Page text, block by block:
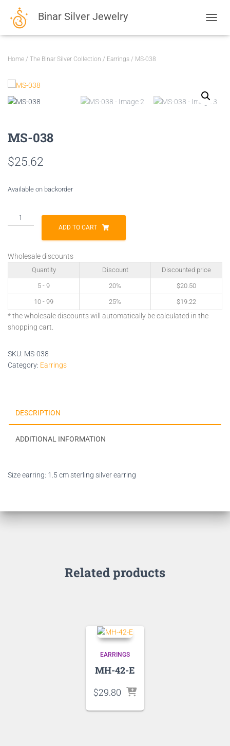
Binar Silver Jewelry
Home / The Binar Silver Collection / Earrings / MS-038
MS-038
$25.62
Available on backorder
MS-
038
ADD TO CART
Wholesale discounts
Quantity Discount Discounted price
5 - 9 20% $20.50
10 - 99 25% $19.22
* the wholesale discounts will automatically be calculated in the
shopping cart.
SKU: MS-038
Category: Earrings
DESCRIPTION
ADDITIONAL INFORMATION
Size earring: 1.5 cm sterling silver earring
Related products
EARRINGS
MH-42-E
$29.80